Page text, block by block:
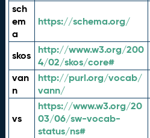
sch
em
a
https://schema.org/
skos
http://www.w3.org/200
4/02/skos/core#
van
n
http://purl.org/vocab/
vann/
vs
https://www.w3.org/20
03/06/sw-vocab-
status/ns#